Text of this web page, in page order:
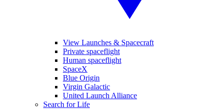
View Launches & Spacecraft
Private spaceflight
Human spaceflight
SpaceX
Blue Origin
Virgin Galactic
United Launch Alliance
Search for Life